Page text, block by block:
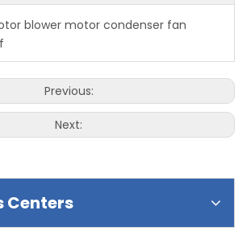
blower motor condenser fan
Previous:
Next:
Centers